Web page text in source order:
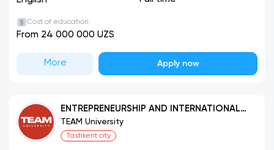
Cost of education
From 24 000 000 UZS
More Apply now
ENTREPRENEURSHIP AND INTERNATIONAL
BUSINESS
TEAM University
Tashkent city